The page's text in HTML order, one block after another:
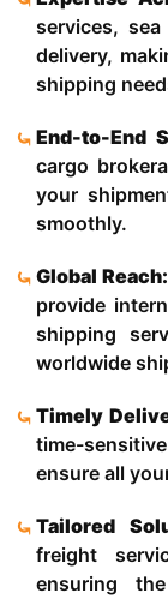
services,
delivery,
shipping
End-to-End
cargo
your
smoothly.
Global Reach:
provide
shipping
worldwide
Timely
time-
ensure all
Tailored
freight
ensuring